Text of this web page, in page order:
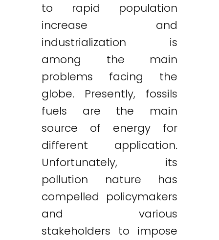
to rapid population
increase and
industrialization is
among the main
problems facing the
globe. Presently, fossils
fuels are the main
source of energy for
different application.
Unfortunately, its
pollution nature has
compelled policymakers
and various
stakeholders to impose